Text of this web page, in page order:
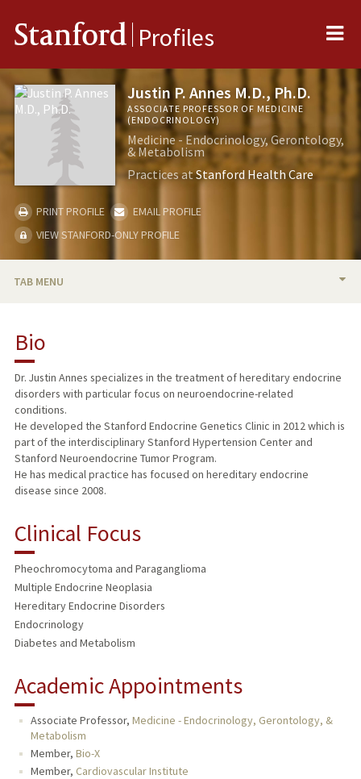
Stanford Profiles
Justin P. Annes M.D., Ph.D.
ASSOCIATE PROFESSOR OF MEDICINE
(ENDOCRINOLOGY)
Medicine - Endocrinology, Gerontology,
& Metabolism
Practices atStanford Health Care
PRINT PROFILE
EMAIL PROFILE
VIEW STANFORD-ONLY PROFILE
TAB MENU
RESEARCH & SCHOLARSHIP
TEACHING
PUBLICATIONS
Bio
Dr. Justin Annes specializes in the treatment of hereditary endocrine
disorders with particular focus on neuroendocrine-related
conditions.
He developed the Stanford Endocrine Genetics Clinic in 2012 which is
part of the interdisciplinary Stanford Hypertension Center and
Stanford Neuroendocrine Tumor Program.
He has medical practice has focused on hereditary endocrine
disease since 2008.
Clinical Focus
Pheochromocytoma and Paraganglioma
Multiple Endocrine Neoplasia
Hereditary Endocrine Disorders
Endocrinology
Diabetes and Metabolism
Academic Appointments
Associate Professor, Medicine - Endocrinology, Gerontology, &
Metabolism
Member, Bio-X
Member, Cardiovascular Institute